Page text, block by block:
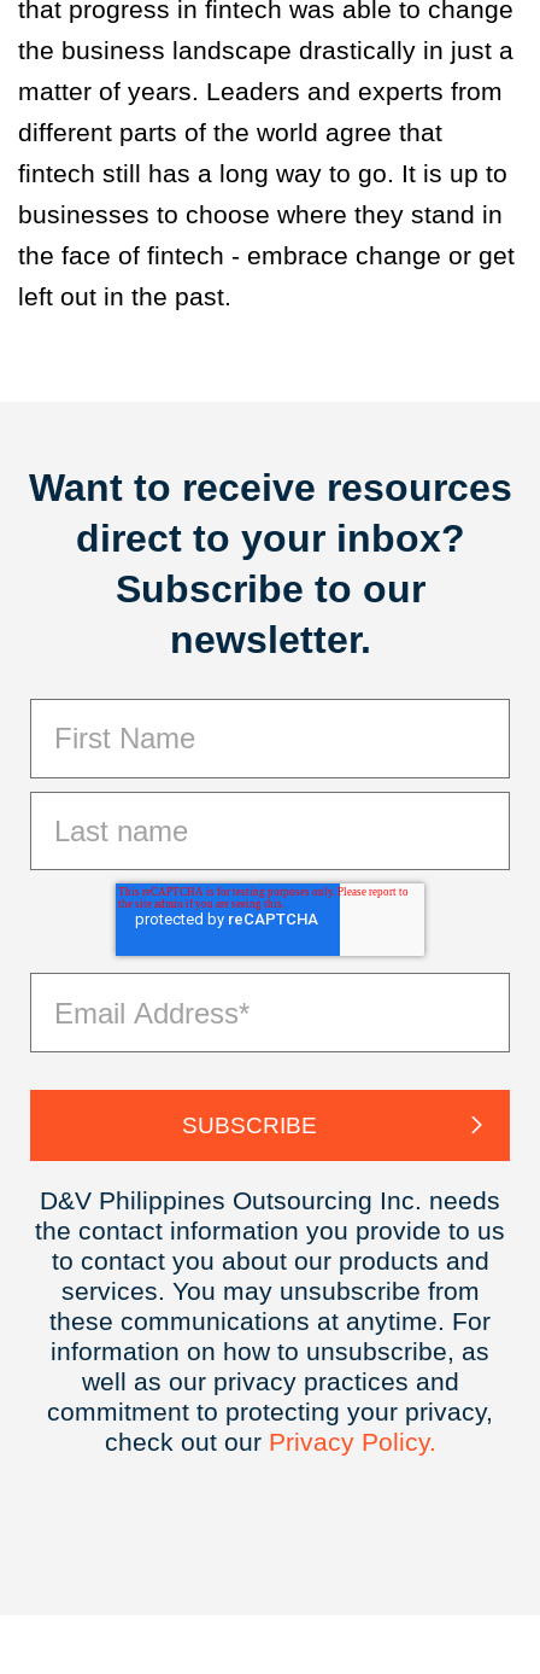
that progress in fintech was able to change
the business landscape drastically in just a
matter of years. Leaders and experts from
different parts of the world agree that
fintech still has a long way to go. It is up to
businesses to choose where they stand in
the face of fintech - embrace change or get
left out in the past.
Want to receive resources
direct to your inbox?
Subscribe to our
newsletter.
D&V Philippines Outsourcing Inc. needs
the contact information you provide to us
to contact you about our products and
services. You may unsubscribe from
these communications at anytime. For
information on how to unsubscribe, as
well as our privacy practices and
commitment to protecting your privacy,
check out our Privacy Policy.